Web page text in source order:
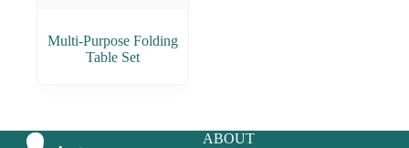
Multi-Purpose Folding
Table Set
ABOUT